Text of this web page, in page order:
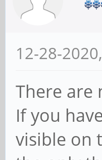
12-28-
There are
If you
visible on